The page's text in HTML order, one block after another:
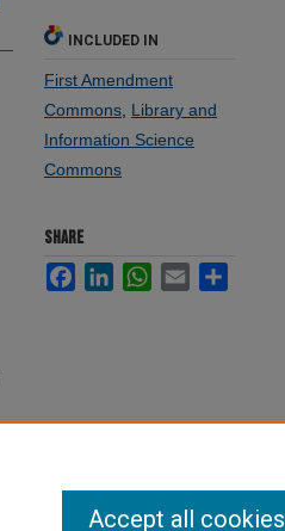
INCLUDED IN
First Amendment
Commons Library and
Information Science
Commons
SHARE
FacebookLinkedInWhatsApp
Email
Accept all cookies